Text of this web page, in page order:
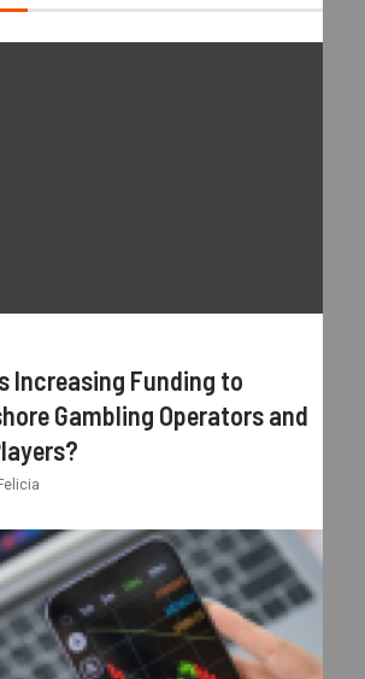
Increasing Funding to
Gambling Operators and
Felicia